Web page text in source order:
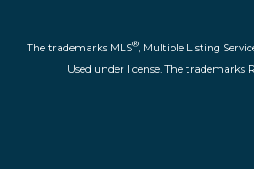
The trademarks MLS®, Multiple Listing
Used under license. The trademarks